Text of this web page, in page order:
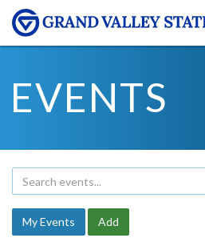
EVENTS
My Events Add